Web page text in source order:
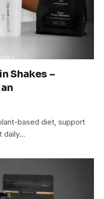
Shakes –
based diet, support
daily…